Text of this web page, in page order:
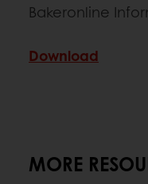
Bakeronline
Download
MORE